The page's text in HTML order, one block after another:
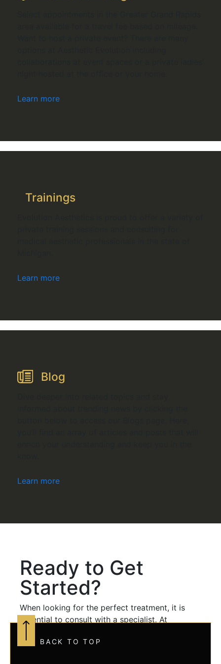
Learn more
Trainings
Learn more
Blog
Learn more
Ready to Get
Started?
When looking for the perfect treatment, it is
essential to consult with a specialist. At
family nurse practitioner with over ten years of
BACK TO TOP